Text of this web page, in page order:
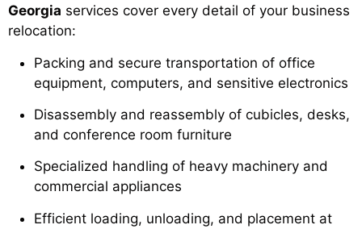
Georgia services cover every detail of your business
relocation:
Packing and secure transportation of office
equipment, computers, and sensitive electronics
Disassembly and reassembly of cubicles, desks,
and conference room furniture
Specialized handling of heavy machinery and
commercial appliances
Efficient loading, unloading, and placement at